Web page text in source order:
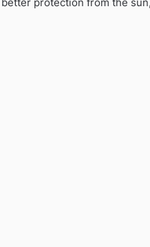
protection from the